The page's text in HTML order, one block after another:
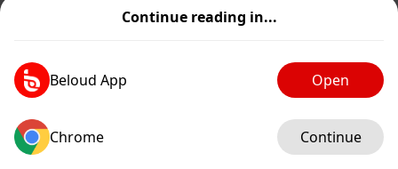
Continue reading in...
Beloud App Open
Chrome Continue